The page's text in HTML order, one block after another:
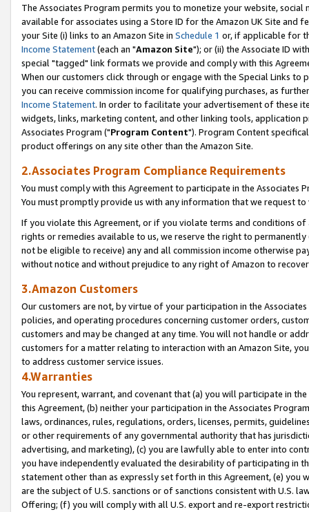
The Associates Program permits you to monetize your website,
available for associates using a Store ID for the Amazon UK Site and
your Site (i) links to an Amazon Site in Schedule 1 or, if applicable for
Income Statement(each an "Amazon Site"); or (ii) the Associate ID
special "tagged" link formats we provide and comply with this
When our customers click through or engage with the Special Links
you can receive commission income for qualifying purchases, as
Income Statement. In order to facilitate your advertisement of these
widgets, links, marketing content, and other linking tools, application
Associates Program ("Program Content"). Program Content
product offerings on any site other than the Amazon Site.
2.Associates Program Compliance Requirements
You must comply with this Agreement to participate in the Associates
You must promptly provide us with any information that we request
If you violate this Agreement, or if you violate terms and conditions
rights or remedies available to us, we reserve the right to
not be eligible to receive) any and all commission income otherwise
without notice and without prejudice to any right of Amazon to
3.Amazon Customers
Our customers are not, by virtue of your participation in the
policies, and operating procedures concerning customer orders,
customers and may be changed at any time. You will not handle or
customers for a matter relating to interaction with an Amazon Site,
to address customer service issues.
4.Warranties
You represent, warrant, and covenant that (a) you will participate in
this Agreement, (b) neither your participation in the Associates
laws, ordinances, rules, regulations, orders, licenses, permits,
or other requirements of any governmental authority that has
advertising, and marketing), (c) you are lawfully able to enter into
you have independently evaluated the desirability of participating in
statement other than as expressly set forth in this Agreement, (e)
are the subject of U.S. sanctions or of sanctions consistent with U.S.
Offering; (f) you will comply with all U.S. export and re-export